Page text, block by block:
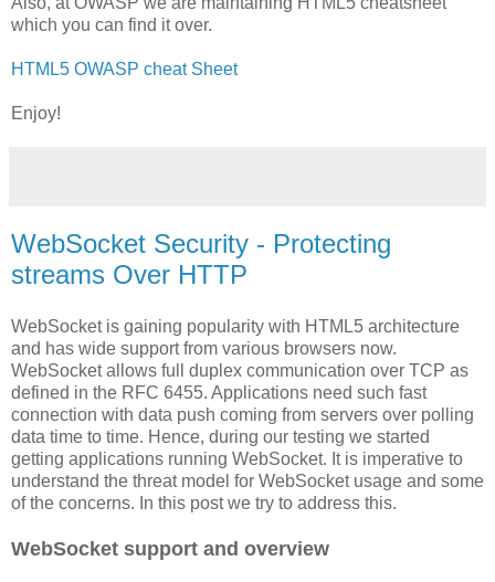
which you can find it over.
HTML5 OWASP cheat Sheet
Enjoy!
WebSocket Security - Protecting
streams Over HTTP
WebSocket is gaining popularity with HTML5 architecture
and has wide support from various browsers now.
WebSocket allows full duplex communication over TCP as
defined in the RFC 6455. Applications need such fast
connection with data push coming from servers over polling
data time to time. Hence, during our testing we started
getting applications running WebSocket. It is imperative to
understand the threat model for WebSocket usage and some
of the concerns. In this post we try to address this.
WebSocket support and overview